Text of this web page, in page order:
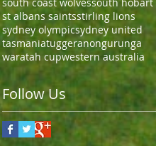
st albans saintsstirling lions
sydney olympicsydney united
tasmaniatuggeranongurunga
waratah cupwestern australia
Follow Us